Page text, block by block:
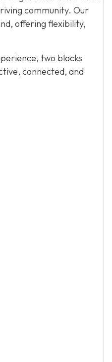
community. Our
offering flexibility,
two blocks
connected, and